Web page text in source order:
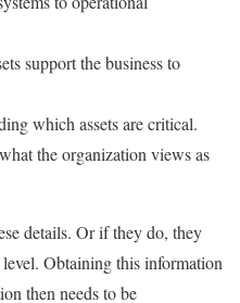
support the business to
which assets are critical.
the organization views as
details. Or if they do, they
Obtaining this information
then needs to be